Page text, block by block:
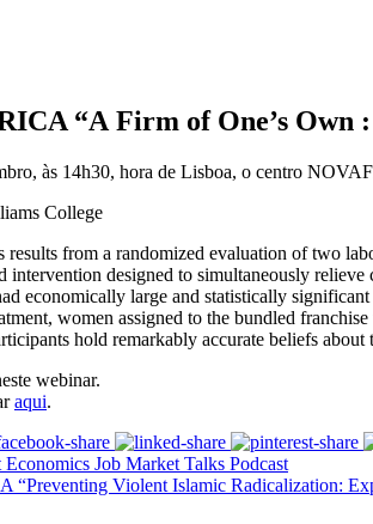
“A Firm of One’s Own
às 14h30, hora de Lisboa, o centro
College
results from a randomized evaluation of two
intervention designed to simultaneously
economically large and statistically
women assigned to the bundled
hold remarkably accurate beliefs
webinar.
aqui.
Job Market Talks Podcast
“Preventing Violent Islamic Radicalization: